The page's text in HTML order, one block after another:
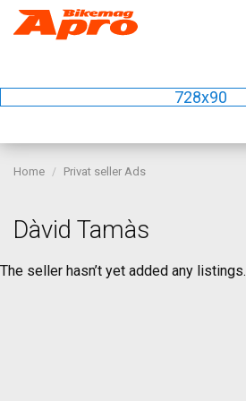
728x90
Home Privat seller Ads
Dàvid Tamàs
The seller hasn’t yet added any listings.